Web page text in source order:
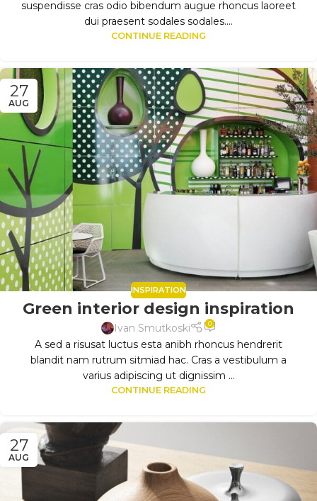
suspendisse cras odio bibendum augue rhoncus laoreet
dui praesent sodales sodales....
CONTINUE READING
27
AUG
INSPIRATION
Green interior design inspiration
Ivan Smutkoski 0
A sed a risusat luctus esta anibh rhoncus hendrerit
blandit nam rutrum sitmiad hac. Cras a vestibulum a
varius adipiscing ut dignissim ...
CONTINUE READING
27
AUG